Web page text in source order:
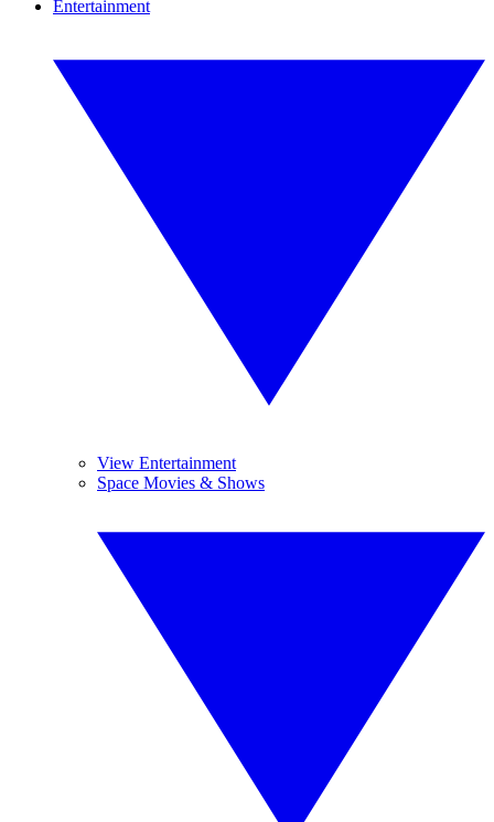
Entertainment
View Entertainment
Space Movies & Shows